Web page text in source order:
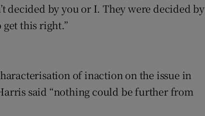
decided by you or I. They were decided by
this right.”
of inaction on the issue in
said “nothing could be further from